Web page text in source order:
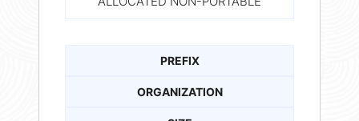
PREFIX
ORGANIZATION